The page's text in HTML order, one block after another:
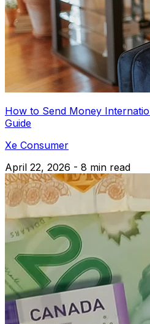
How to Send Money
Guide
Xe Consumer
April 22, 2026 - 8 min read